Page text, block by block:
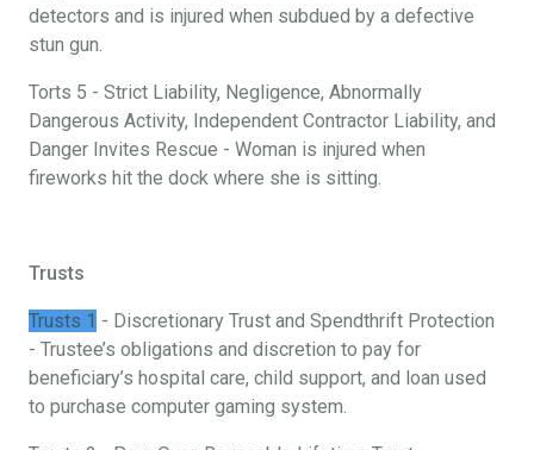
detectors and is injured when subdued by a defective
stun gun.
Torts 5 - Strict Liability, Negligence, Abnormally
Dangerous Activity, Independent Contractor Liability, and
Danger Invites Rescue - Woman is injured when
fireworks hit the dock where she is sitting.
Trusts
Trusts 1 - Discretionary Trust and Spendthrift Protection
- Trustee’s obligations and discretion to pay for
beneficiary’s hospital care, child support, and loan used
to purchase computer gaming system.